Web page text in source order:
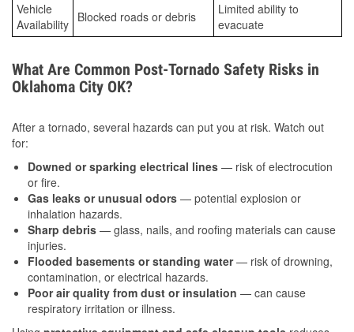
Vehicle
Availability Blocked roads or debris
Limited ability to
evacuate
What Are Common Post-Tornado Safety Risks in
Oklahoma City OK?
After a tornado, several hazards can put you at risk. Watch out
for:
Downed or sparking electrical lines — risk of electrocution
or fire.
Gas leaks or unusual odors — potential explosion or
inhalation hazards.
Sharp debris — glass, nails, and roofing materials can cause
injuries.
Flooded basements or standing water— risk of drowning,
contamination, or electrical hazards.
Poor air quality from dust or insulation — can cause
respiratory irritation or illness.